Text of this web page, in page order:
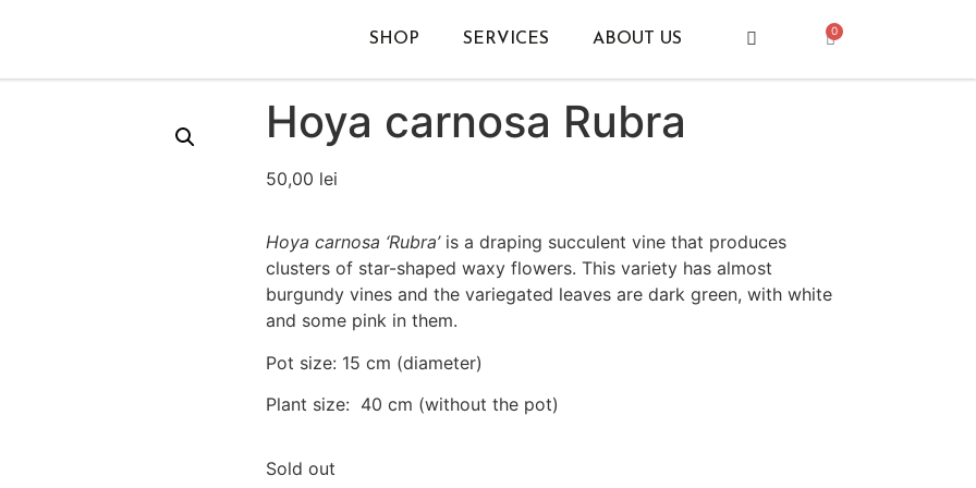
SHOP SERVICES ABOUT US 0
Hoya carnosa Rubra
50,00 lei
Hoya carnosa ‘Rubra’is a draping succulent vine that produces
clusters of star-shaped waxy flowers. This variety has almost
burgundy vines and the variegated leaves are dark green, with white
and some pink in them.
Pot size: 15 cm (diameter)
Plant size: 40 cm (without the pot)
Sold out